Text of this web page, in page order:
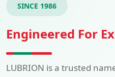
SINCE 1986
Engineered For
LUBRION is a trusted